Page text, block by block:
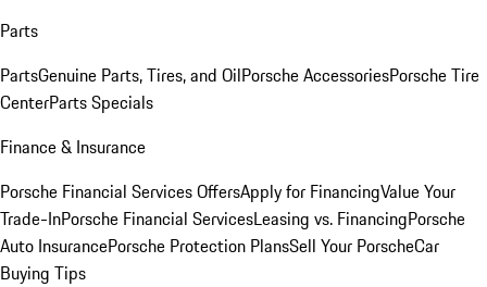
Parts
PartsGenuine Parts, Tires, and OilPorsche AccessoriesPorsche Tire
CenterParts Specials
Finance & Insurance
Porsche Financial Services OffersApply for FinancingValue Your
Trade-InPorsche Financial ServicesLeasing vs. FinancingPorsche
Auto InsurancePorsche Protection PlansSell Your PorscheCar
Buying Tips